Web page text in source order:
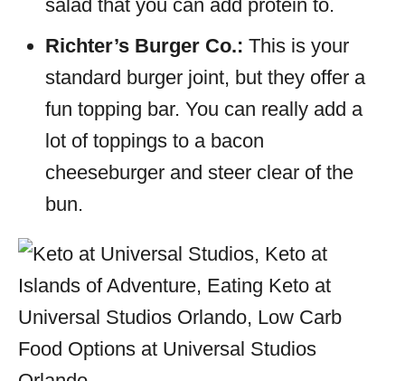
salad that you can add protein to.
Richter’s Burger Co.: This is your
standard burger joint, but they offer a
fun topping bar. You can really add a
lot of toppings to a bacon
cheeseburger and steer clear of the
bun.